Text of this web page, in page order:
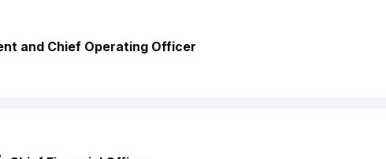
and Chief Operating Officer